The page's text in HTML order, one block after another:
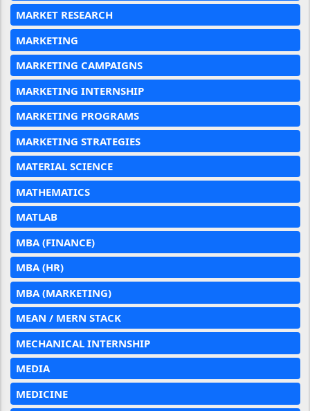
MARKET RESEARCH
MARKETING
MARKETING CAMPAIGNS
MARKETING INTERNSHIP
MARKETING PROGRAMS
MARKETING STRATEGIES
MATERIAL SCIENCE
MATHEMATICS
MATLAB
MBA (FINANCE)
MBA (HR)
MBA (MARKETING)
MEAN / MERN STACK
MECHANICAL INTERNSHIP
MEDIA
MEDICINE